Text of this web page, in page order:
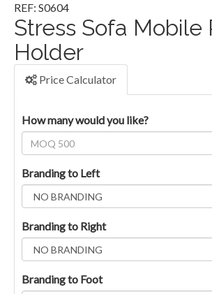
REF: S0604
Stress Sofa Mobile
Holder
Price Calculator
How many would you like?
Branding to Left
Branding to Right
Branding to Foot